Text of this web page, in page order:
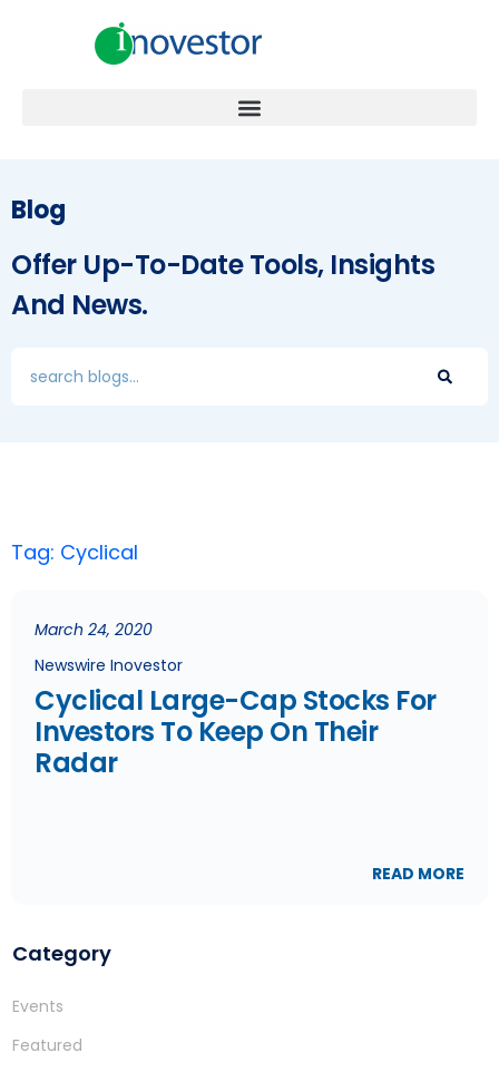
Blog
Offer Up-To-Date Tools, Insights
And News.
Category
Events
Featured
Tag: Cyclical
March 24, 2020
Newswire Inovestor
Cyclical Large-Cap Stocks For
Investors To Keep On Their
Radar
READ MORE